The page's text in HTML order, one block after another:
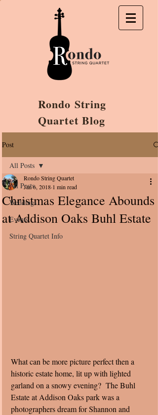
Rondo String
Quartet Blog
Post
All Posts
Weddings
Events
String Quartet Info
All Posts
Christmas Elegance Abounds
at Addison Oaks Buhl Estate
Rondo String Quartet
Jan 6, 2018 1 min read
What can be more picture perfect then a
historic estate home, lit up with lighted
garland on a snowy evening?  The Buhl
Estate at Addison Oaks park was a
photographers dream for Shannon and